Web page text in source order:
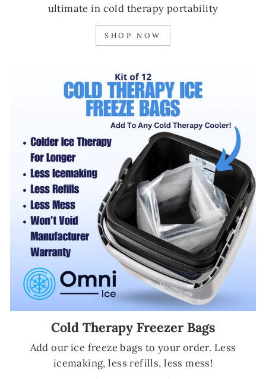
ultimate in cold therapy portability
SHOP NOW
Cold Therapy Freezer Bags
Add our ice freeze bags to your order. Less
icemaking, less refills, less mess!